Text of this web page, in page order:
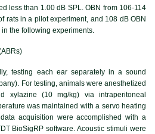
less than 1.00 dB SPL. OBN from 106-114
rats in a pilot experiment, and 108 dB OBN
the following experiments.
testing each ear separately in a sound
For testing, animals were anesthetized
xylazine (10 mg/kg) via intraperitoneal
was maintained with a servo heating
acquisition were accomplished with a
BioSigRP software. Acoustic stimuli were